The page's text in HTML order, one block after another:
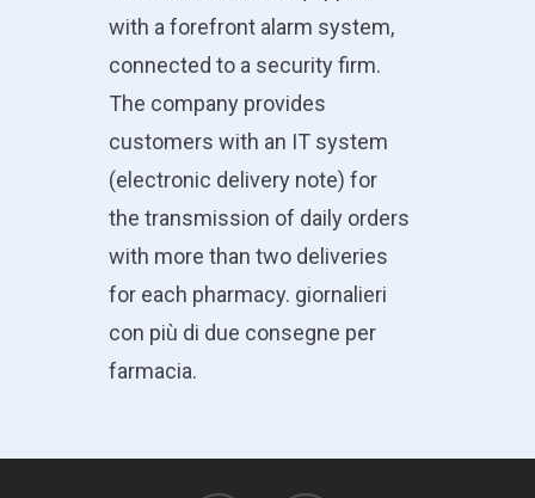
with a forefront alarm system,
connected to a security firm.
The company provides
customers with an IT system
(electronic delivery note) for
the transmission of daily orders
with more than two deliveries
for each pharmacy. giornalieri
con più di due consegne per
farmacia.